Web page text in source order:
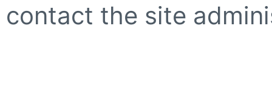
contact the site